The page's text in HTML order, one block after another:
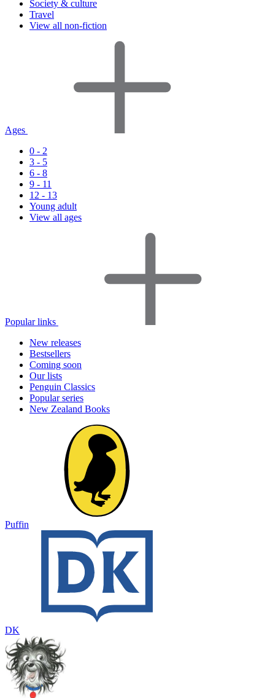
Society & culture
Travel
View all non-fiction
Ages
0 - 2
3 - 5
6 - 8
9 - 11
12 - 13
Young adult
View all ages
Popular links
New releases
Bestsellers
Coming soon
Our lists
Penguin Classics
Popular series
New Zealand Books
Puffin
DK